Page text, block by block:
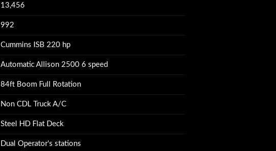
13,456
992
Cummins ISB 220 hp
Automatic Allison 2500 6 speed
84ft Boom Full Rotation
Non CDL Truck A/C
Steel HD Flat Deck
Dual Operator's stations